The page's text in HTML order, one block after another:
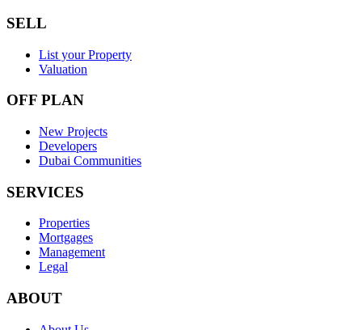
SELL
List your Property
Valuation
OFF PLAN
New Projects
Developers
Dubai Communities
SERVICES
Properties
Mortgages
Management
Legal
ABOUT